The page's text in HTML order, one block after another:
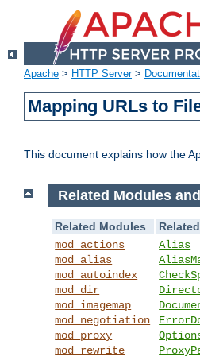
Apache > HTTP Server>
Mapping URLs to
This document explains how the
Related Modules
Related Modules
mod_actions
mod_alias
mod_autoindex
mod_dir
mod_imagemap
mod_negotiation
mod_proxy
mod_rewrite
Alias